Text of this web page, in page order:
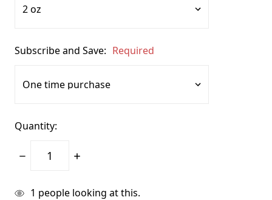
Subscribe and Save: Required
Quantity:
Decrease
Increase
items
1 people looking at this.